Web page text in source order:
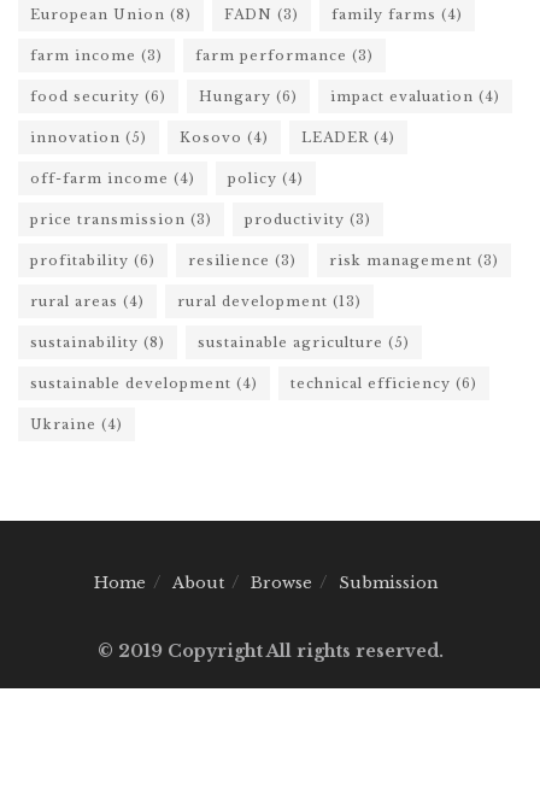
European Union (8) FADN (3) family farms (4)
farm income (3) farm performance (3)
food security (6) Hungary (6) impact evaluation (4)
innovation (5) Kosovo (4) LEADER (4)
off-farm income (4) policy (4)
price transmission (3) productivity (3)
profitability (6) resilience (3) risk management (3)
rural areas (4) rural development (13)
sustainability (8) sustainable agriculture (5)
sustainable development (4) technical efficiency (6)
Ukraine (4)
Home About Browse Submission
© 2019 Copyright All rights reserved.